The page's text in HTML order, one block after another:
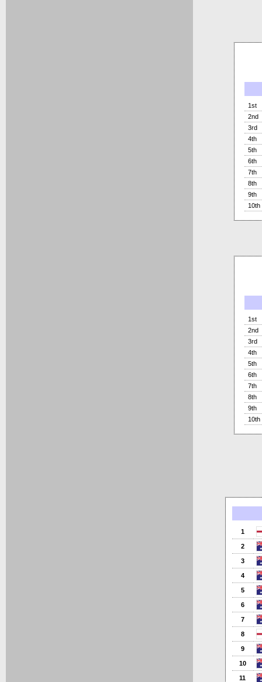
1st
2nd
3rd
4th
5th
6th
7th
8th
9th
10th
1st
2nd
3rd
4th
5th
6th
7th
8th
9th
10th
1
2
3
4
5
6
7
8
9
10
11